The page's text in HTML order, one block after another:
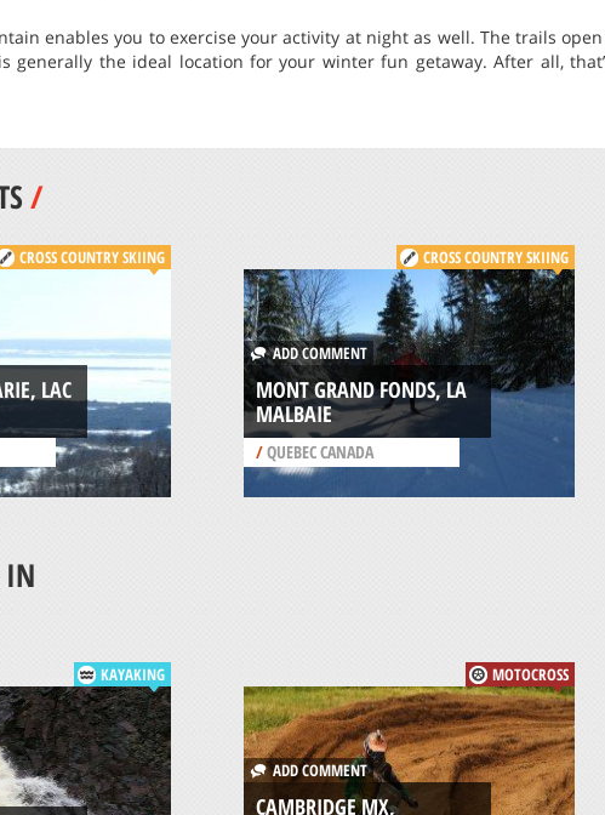
enables you to exercise your activity at night as well. The trails
generally the ideal location for your winter fun getaway. After all,
/
CROSS COUNTRY SKIING
LAC
CROSS COUNTRY SKIING
ADD COMMENT
MONT GRAND FONDS, LA
MALBAIE
/QUEBEC CANADA
IN
KAYAKING MOTOCROSS
ADD COMMENT
CAMBRIDGE MX,